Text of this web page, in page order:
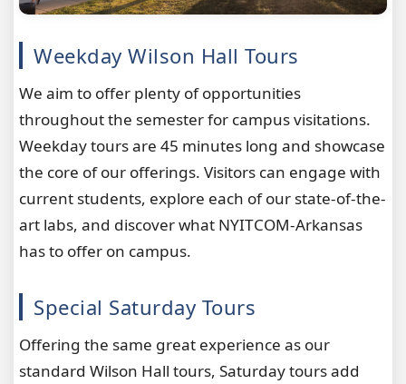
Weekday Wilson Hall Tours
We aim to offer plenty of opportunities
throughout the semester for campus visitations.
Weekday tours are 45 minutes long and showcase
the core of our offerings. Visitors can engage with
current students, explore each of our state-of-the-
art labs, and discover what NYITCOM-Arkansas
has to offer on campus.
Special Saturday Tours
Offering the same great experience as our
standard Wilson Hall tours, Saturday tours add